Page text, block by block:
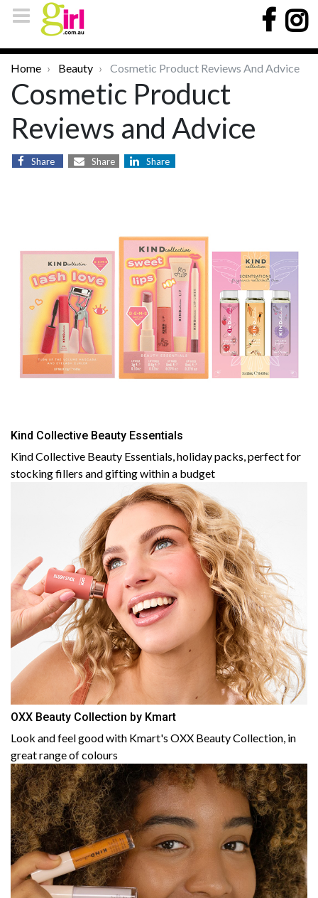
Home Beauty Cosmetic Product Reviews And Advice
Cosmetic Product
Reviews and Advice
Share Share Share
Kind Collective Beauty Essentials
Kind Collective Beauty Essentials, holiday packs, perfect for
stocking fillers and gifting within a budget
OXX Beauty Collection by Kmart
Look and feel good with Kmart's OXX Beauty Collection, in
great range of colours